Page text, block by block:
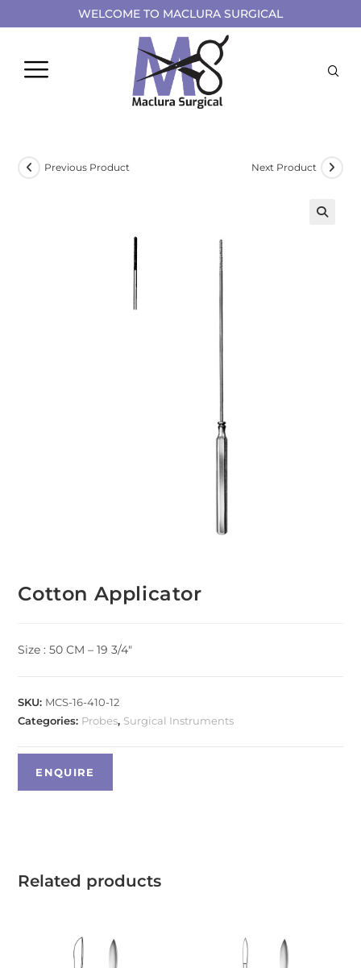
WELCOME TO MACLURA SURGICAL
Previous Product Next Product
Cotton Applicator
Size : 50 CM – 19 3/4″
SKU: MCS-16-410-12
Categories: Probes, Surgical Instruments
Related products